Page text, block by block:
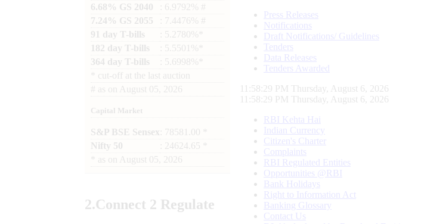
6.68% GS 2040
: 6.9792% #
7.24% GS 2055
: 7.4476% #
91 day T-bills
: 5.2780%*
182 day T-bills
: 5.5501%*
364 day T-bills
: 5.6998%*
cut-off at the last auction
# as on August 05, 2026
Capital Market
S&P BSE Sensex : 78581.00 *
Nifty 50
: 24624.65 *
as on August 05, 2026
2.Connect 2 Regulate
Press Releases
Notifications
Draft Notifications/ Guidelines
Tenders
Data Releases
Tenders Awarded
11:58:30 PM Thursday, August 6, 2026
11:58:30 PM Thursday, August 6, 2026
RBI Kehta Hai
Indian Currency
Citizen's Charter
Complaints
RBI Regulated Entities
Opportunities @RBI
Bank Holidays
Right to Information Act
Banking Glossary
Contact Us